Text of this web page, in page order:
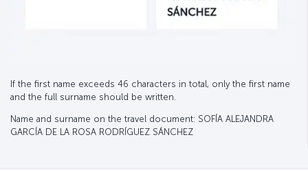
If the first name exceeds 46 characters in total, only the first name
and the full surname should be written.
Name and surname on the travel document: SOFÍA ALEJANDRA
GARCÍA DE LA ROSA RODRÍGUEZ SÁNCHEZ